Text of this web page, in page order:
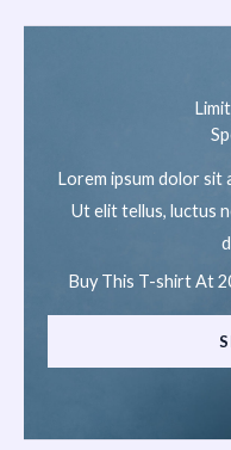
Lorem ipsum dolor sit
Ut elit tellus, luctus
Buy This T-shirt At